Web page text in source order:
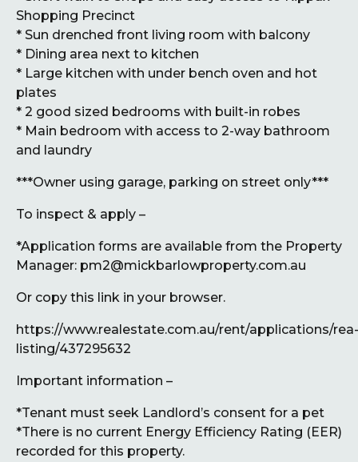
Shopping Precinct
* Sun drenched front living room with balcony
* Dining area next to kitchen
* Large kitchen with under bench oven and hot
plates
* 2 good sized bedrooms with built-in robes
* Main bedroom with access to 2-way bathroom
and laundry
***Owner using garage, parking on street only***
To inspect & apply –
*Application forms are available from the Property
Manager: pm2@mickbarlowproperty.com.au
Or copy this link in your browser.
https://www.realestate.com.au/rent/applications/rea-
listing/437295632
Important information –
*Tenant must seek Landlord’s consent for a pet
*There is no current Energy Efficiency Rating (EER)
recorded for this property.